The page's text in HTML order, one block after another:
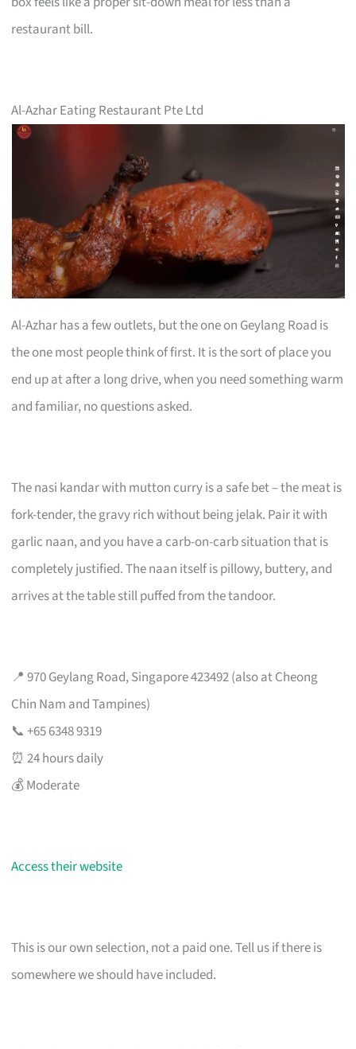
restaurant bill.
Al-Azhar Eating Restaurant Pte Ltd
Al-Azhar has a few outlets, but the one on Geylang Road is
the one most people think of first. It is the sort of place you
end up at after a long drive, when you need something warm
and familiar, no questions asked.
The nasi kandar with mutton curry is a safe bet – the meat is
fork-tender, the gravy rich without being jelak. Pair it with
garlic naan, and you have a carb-on-carb situation that is
completely justified. The naan itself is pillowy, buttery, and
arrives at the table still puffed from the tandoor.
📍 970 Geylang Road, Singapore 423492 (also at Cheong
Chin Nam and Tampines)
📞 +65 6348 9319
⏰ 24 hours daily
💰 Moderate
Access their website
This is our own selection, not a paid one. Tell us if there is
somewhere we should have included.